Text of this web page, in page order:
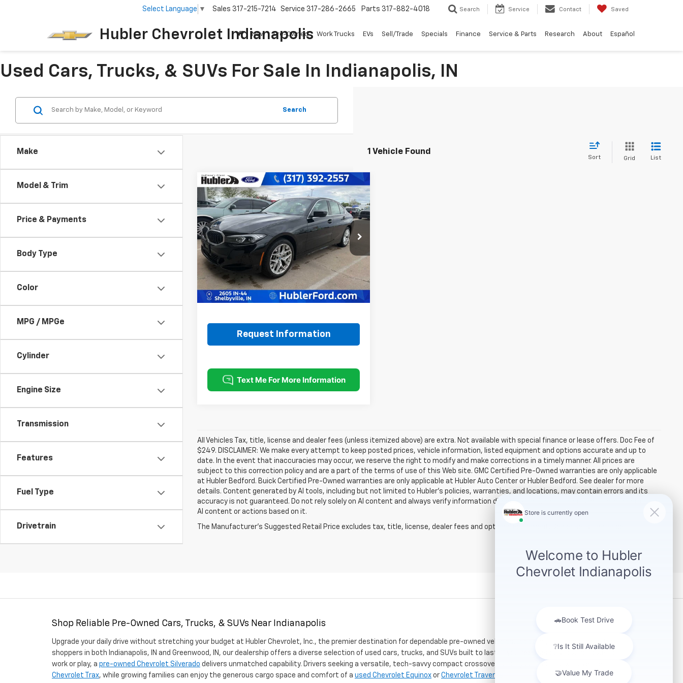
Hubler Chevrolet Indianapolis
Select Language ▼ Sales 317-215-7214 Service 317-286-2665 Parts 317-882-4018 Search Service Contact Saved
New Pre-Owned Work Trucks EVs Sell/Trade Specials Finance Service & Parts Research About Español
Used Cars, Trucks, & SUVs For Sale In Indianapolis, IN
Make
Model & Trim
Price & Payments
Body Type
Color
MPG / MPGe
Cylinder
Engine Size
Transmission
Features
Fuel Type
Drivetrain
Search
1 Vehicle Found
Sort Grid List
Used2025BMW330i XDrive
Price Drop
VIN:
3MW89CW09S8F08121 Stock:
Model:
253X
36,400 mi Ext.
$36,149
BEST PRICE:
Less
Retail Price: $35,900
Doc Fee: +$249
Best Price: $36,149
Request Information
Compare Vehicle
All Vehicles Tax, title, license and dealer fees (unless itemized above) are extra. Not available with special finance or lease offers. Doc Fee of
$249. DISCLAIMER: We make every attempt to keep posted prices, vehicle information, listed equipment and options accurate and up to
date. In the event that inaccuracies may occur, we reserve the right to modify and make corrections in a timely manner. All prices are
subject to this correction policy and are a part of the terms of use of this Web site. GMC Certified Pre-Owned warranties are only applicable
at Hubler Bedford. Buick Certified Pre-Owned warranties are only applicable at Hubler Auto Center or Hubler Bedford. See dealer for more
details. Content generated by AI tools, including but not limited to Hubler's policies, warranties, and locations, may contain errors and its
accuracy is not guaranteed. Do not rely solely on AI content and always verify information directly with Hubler. Hubler is not liable for errors in
AI content or actions based on it.
The Manufacturer's Suggested Retail Price excludes tax, title, license, dealer fees and optional equipment. Dealer sets final price.
Shop Reliable Pre-Owned Cars, Trucks, & SUVs Near Indianapolis
Upgrade your daily drive without stretching your budget at Hubler Chevrolet, Inc., the premier destination for dependable pre-owned vehicles. Located just a short drive for
shoppers in both Indianapolis, IN and Greenwood, IN, our dealership offers a diverse selection of used cars, trucks, and SUVs built to last. If you need serious towing power for
work or play, a pre-owned Chevrolet Silverado delivers unmatched capability. Drivers seeking a versatile, tech-savvy compact crossover for city commuting will love the
Chevrolet Trax, while growing families can enjoy the generous cargo space and comfort of a used Chevrolet Equinox or Chevrolet Traverse